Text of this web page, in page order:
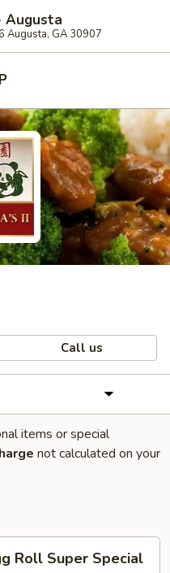
Augusta
Augusta, GA 30907
Call us
items or special
not calculated on your
Roll Super Special